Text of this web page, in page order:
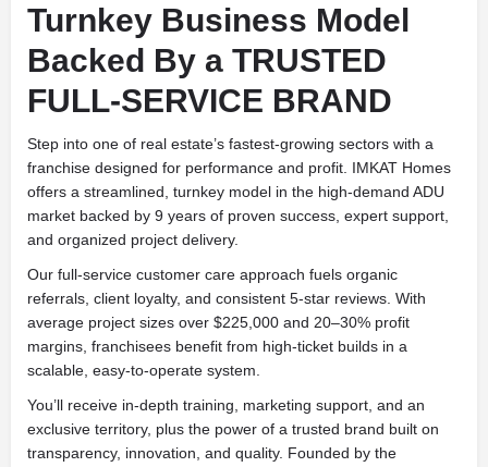
Turnkey Business Model
Backed By a TRUSTED
FULL-SERVICE BRAND
Step into one of real estate’s fastest-growing sectors with a
franchise designed for performance and profit. IMKAT Homes
offers a streamlined, turnkey model in the high-demand ADU
market backed by 9 years of proven success, expert support,
and organized project delivery.
Our full-service customer care approach fuels organic
referrals, client loyalty, and consistent 5-star reviews. With
average project sizes over $225,000 and 20–30% profit
margins, franchisees benefit from high-ticket builds in a
scalable, easy-to-operate system.
You’ll receive in-depth training, marketing support, and an
exclusive territory, plus the power of a trusted brand built on
transparency, innovation, and quality. Founded by the